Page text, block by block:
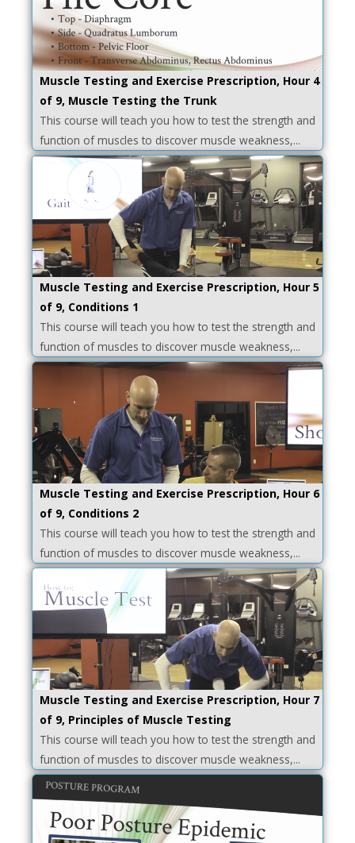
Muscle Testing and Exercise Prescription, Hour 4
of 9, Muscle Testing the Trunk
This course will teach you how to test the strength and
function of muscles to discover muscle weakness,...
Muscle Testing and Exercise Prescription, Hour 5
of 9, Conditions 1
This course will teach you how to test the strength and
function of muscles to discover muscle weakness,...
Muscle Testing and Exercise Prescription, Hour 6
of 9, Conditions 2
This course will teach you how to test the strength and
function of muscles to discover muscle weakness,...
Muscle Testing and Exercise Prescription, Hour 7
of 9, Principles of Muscle Testing
This course will teach you how to test the strength and
function of muscles to discover muscle weakness,...